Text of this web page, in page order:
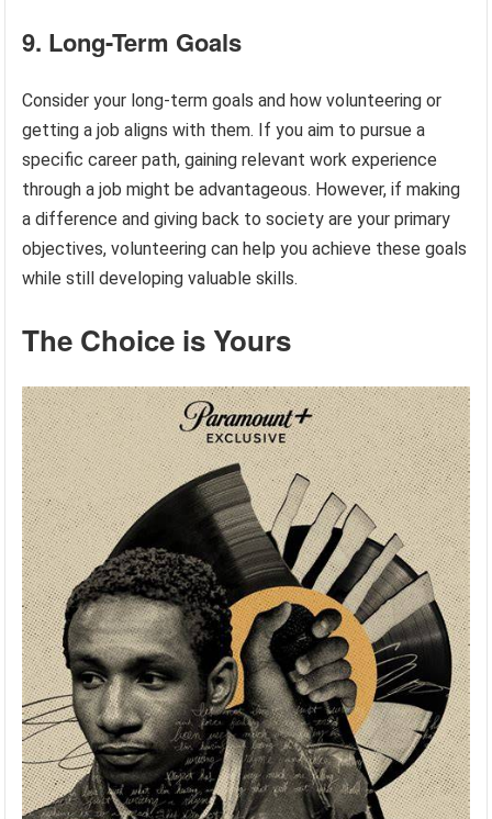
9. Long-Term Goals
Consider your long-term goals and how volunteering or
getting a job aligns with them. If you aim to pursue a
specific career path, gaining relevant work experience
through a job might be advantageous. However, if making
a difference and giving back to society are your primary
objectives, volunteering can help you achieve these goals
while still developing valuable skills.
The Choice is Yours